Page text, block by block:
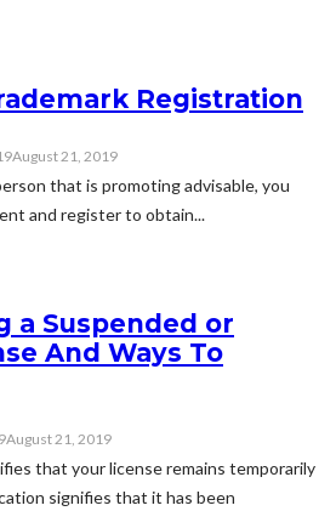
Registration
August 21, 2019
that is promoting advisable, you
and register to obtain...
a Suspended or
And Ways To
August 21, 2019
that your license remains temporarily
signifies that it has been